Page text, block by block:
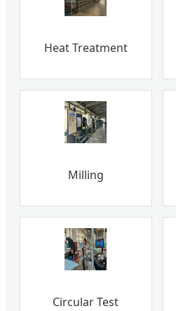
Heat Treatment
Milling
Circular Test